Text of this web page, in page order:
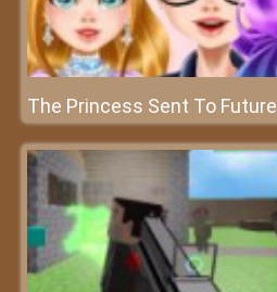
The Princess Sent To Future